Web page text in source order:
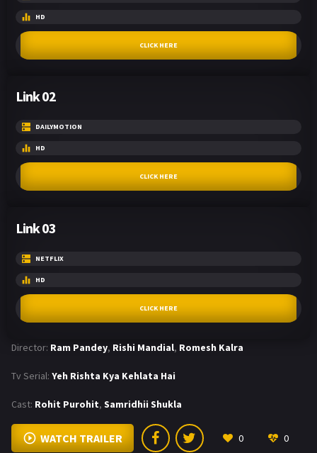
HD
CLICK HERE
Link 02
DAILYMOTION
HD
CLICK HERE
Link 03
NETFLIX
HD
CLICK HERE
Director: Ram Pandey, Rishi Mandial, Romesh Kalra
Tv Serial: Yeh Rishta Kya Kehlata Hai
Cast: Rohit Purohit, Samridhii Shukla
WATCH TRAILER 0 0